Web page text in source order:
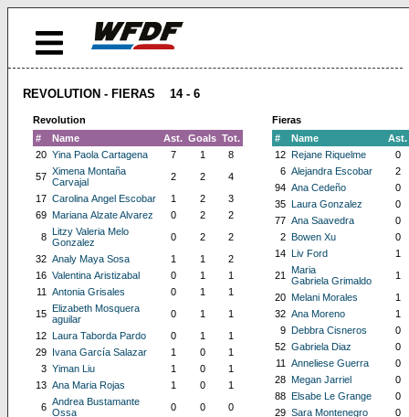
REVOLUTION - FIERAS 14 - 6
Revolution
#
Name Ast. Goals Tot.
20 Yina Paola Cartagena 7 1
8
57 Ximena Montaña
Carvajal
2 2
4
17 Carolina Angel Escobar 1 2
3
69 Mariana Alzate Alvarez 0 2
2
8
Litzy Valeria Melo
Gonzalez
0 2
2
32 Analy Maya Sosa 1 1
2
16 Valentina Aristizabal 0 1
1
11 Antonia Grisales 0 1
1
15
Elizabeth Mosquera
aguilar
0 1
1
12
Laura Taborda Pardo 0 1
1
29
Ivana García Salazar 1 0
1
3 Yiman Liu 1 0
1
13 Ana Maria Rojas 1 0
1
6 Andrea Bustamante
Ossa
0 0 0
Fieras
#
Name
Ast.
12
Rejane Riquelme
0
6 Alejandra Escobar
2
94 Ana Cedeño
0
35
Laura Gonzalez
0
77 Ana Saavedra
0
2
Bowen Xu
0
14
Liv Ford
1
21 Maria
Gabriela Grimaldo
1
20 Melani Morales
1
32 Ana Moreno
1
9
Debbra Cisneros
0
52 Gabriela Diaz
0
11 Anneliese Guerra
0
28 Megan Jarriel
0
88
Elsabe Le Grange
0
29 Sara Montenegro
0